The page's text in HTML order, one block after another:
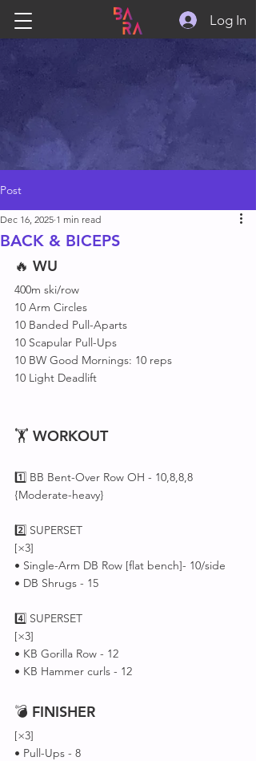
Log In
Post
BACK & BICEPS
Dec 16, 2025 1 min read
🔥 WU
400m ski/row
10 Arm Circles
10 Banded Pull-Aparts
10 Scapular Pull-Ups
10 BW Good Mornings: 10 reps
10 Light Deadlift
🏋 WORKOUT
1️⃣ BB Bent-Over Row OH - 10,8,8,8
{Moderate-heavy}
2️⃣ SUPERSET
[×3]
• Single-Arm DB Row [flat bench]- 10/side
• DB Shrugs - 15
4️⃣ SUPERSET
[×3]
• KB Gorilla Row - 12
• KB Hammer curls - 12
💣 FINISHER
[×3]
• Pull-Ups - 8